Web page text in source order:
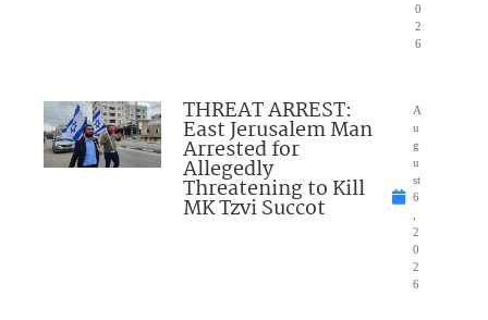
0
2
6
THREAT ARREST:
East Jerusalem Man
Arrested for
Allegedly
Threatening to Kill
MK Tzvi Succot
A
u
g
u
st
6
,
2
0
2
6